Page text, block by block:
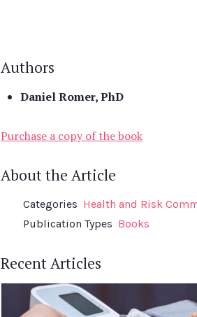
Authors
Daniel Romer, PhD
Purchase a copy of the book
About the Article
Categories Health and Risk
Publication Types Books
Recent Articles